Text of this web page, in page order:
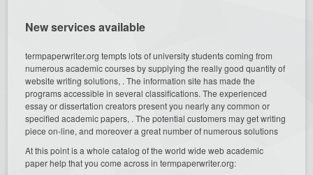
New services available
termpaperwriter.org tempts lots of university students coming from
numerous academic courses by supplying the really good quantity of
website writing solutions, . The information site has made the
programs accessible in several classifications. The experienced
essay or dissertation creators present you nearly any common or
specified academic papers, . The potential customers may get writing
piece on-line, and moreover a great number of numerous solutions
At this point is a whole catalog of the world wide web academic
paper help that you come across in termpaperwriter.org: